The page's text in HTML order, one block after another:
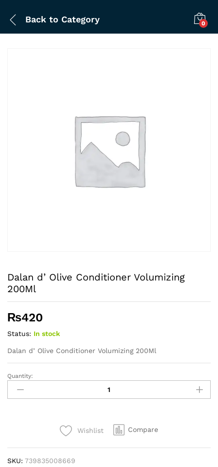
Back to Category 0
Dalan d’ Olive Conditioner Volumizing
200Ml
₨420
Status: In stock
Dalan d’ Olive Conditioner Volumizing 200Ml
Dalan
Olive
Quantity:
Wishlist Compare
SKU: 739835008669